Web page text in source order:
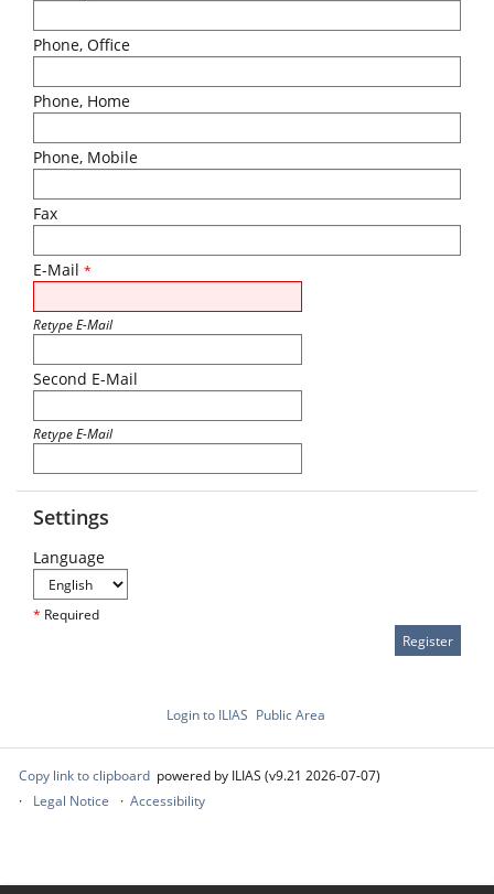
Phone, Office
Phone, Home
Phone, Mobile
Fax
E-Mail *
Retype E-Mail
Second E-Mail
Retype E-Mail
Settings
Language
* Required
Login to ILIAS Public Area
Copy link to clipboard powered by ILIAS (v9.21 2026-07-07)
Legal Notice
Accessibility